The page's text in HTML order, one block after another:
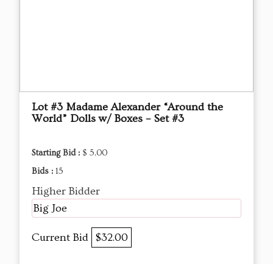
Lot #3 Madame Alexander “Around the
World” Dolls w/ Boxes – Set #3
Starting Bid : $ 5.00
Bids : 15
Higher Bidder
Big Joe
Current Bid $32.00